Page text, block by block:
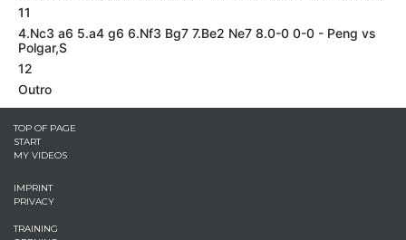
11
4.Nc3 a6 5.a4 g6 6.Nf3 Bg7 7.Be2 Ne7 8.0-0 0-0 - Peng vs
Polgar,S
12
Outro
TOP OF PAGE
START
MY VIDEOS
IMPRINT
PRIVACY
TRAINING